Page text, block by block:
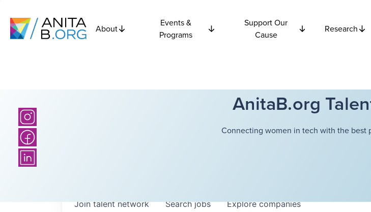
About
Events &
Programs
Support Our
Cause
Research
AnitaB.org
Connecting women in tech with the best
Searchjobs Explorecompanies
Join talent network